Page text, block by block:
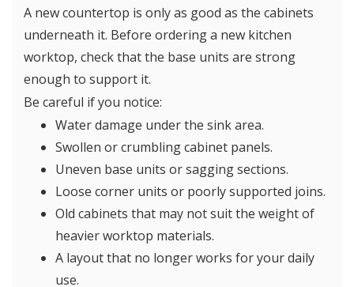
A new countertop is only as good as the cabinets
underneath it. Before ordering a new kitchen
worktop, check that the base units are strong
enough to support it.
Be careful if you notice:
Water damage under the sink area.
Swollen or crumbling cabinet panels.
Uneven base units or sagging sections.
Loose corner units or poorly supported joins.
Old cabinets that may not suit the weight of
heavier worktop materials.
A layout that no longer works for your daily
use.